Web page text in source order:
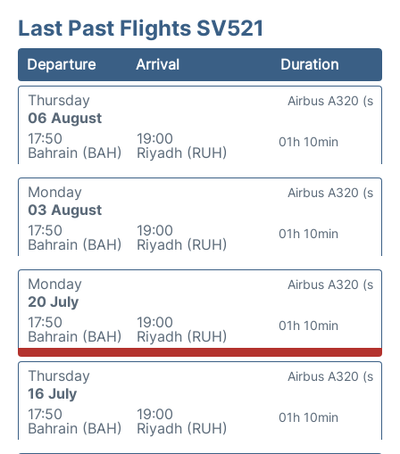
Last Past Flights SV521
Departure Arrival
Duration
Thursday
06 August
17:50
Bahrain (BAH)
19:00
Riyadh (RUH)
01h 10min
Airbus A320 (s
Monday
03 August
17:50
Bahrain (BAH)
19:00
Riyadh (RUH)
01h 10min
Airbus A320 (s
Monday
20 July
17:50
Bahrain (BAH)
19:00
Riyadh (RUH)
01h 10min
Airbus A320 (s
Thursday
16 July
17:50
Bahrain (BAH)
19:00
Riyadh (RUH)
01h 10min
Airbus A320 (s